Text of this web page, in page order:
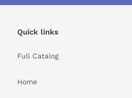
Quick links
Full Catalog
Home